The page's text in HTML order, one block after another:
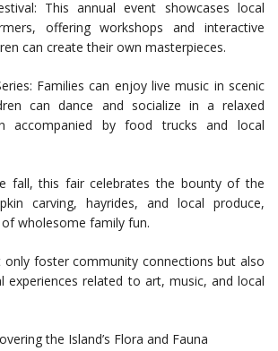
This annual event showcases local
offering workshops and interactive
can create their own masterpieces.
Families can enjoy live music in scenic
can dance and socialize in a relaxed
accompanied by food trucks and local
fall, this fair celebrates the bounty of the
carving, hayrides, and local produce,
wholesome family fun.
only foster community connections but also
experiences related to art, music, and local
the Island’s Flora and Fauna